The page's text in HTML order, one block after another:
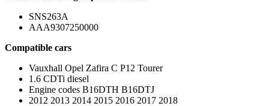
SNS263A
AAA9307250000
Compatible cars
Vauxhall Opel Zafira C P12 Tourer
1.6 CDTi diesel
Engine codes B16DTH B16DTJ
2012 2013 2014 2015 2016 2017 2018